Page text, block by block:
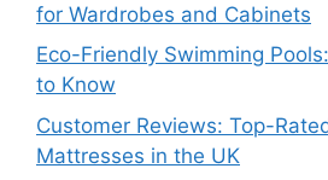
for Wardrobes and Cabinets
Eco-Friendly Swimming
to Know
Customer Reviews: Top-
Mattresses in the UK